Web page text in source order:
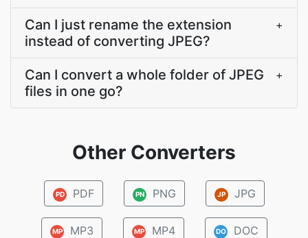
Can I just rename the extension
instead of converting JPEG?
+
Can I convert a whole folder of JPEG
files in one go?
+
Other Converters
PD PDF PN PNG JP JPG
MP MP3 MP MP4 DO DOC